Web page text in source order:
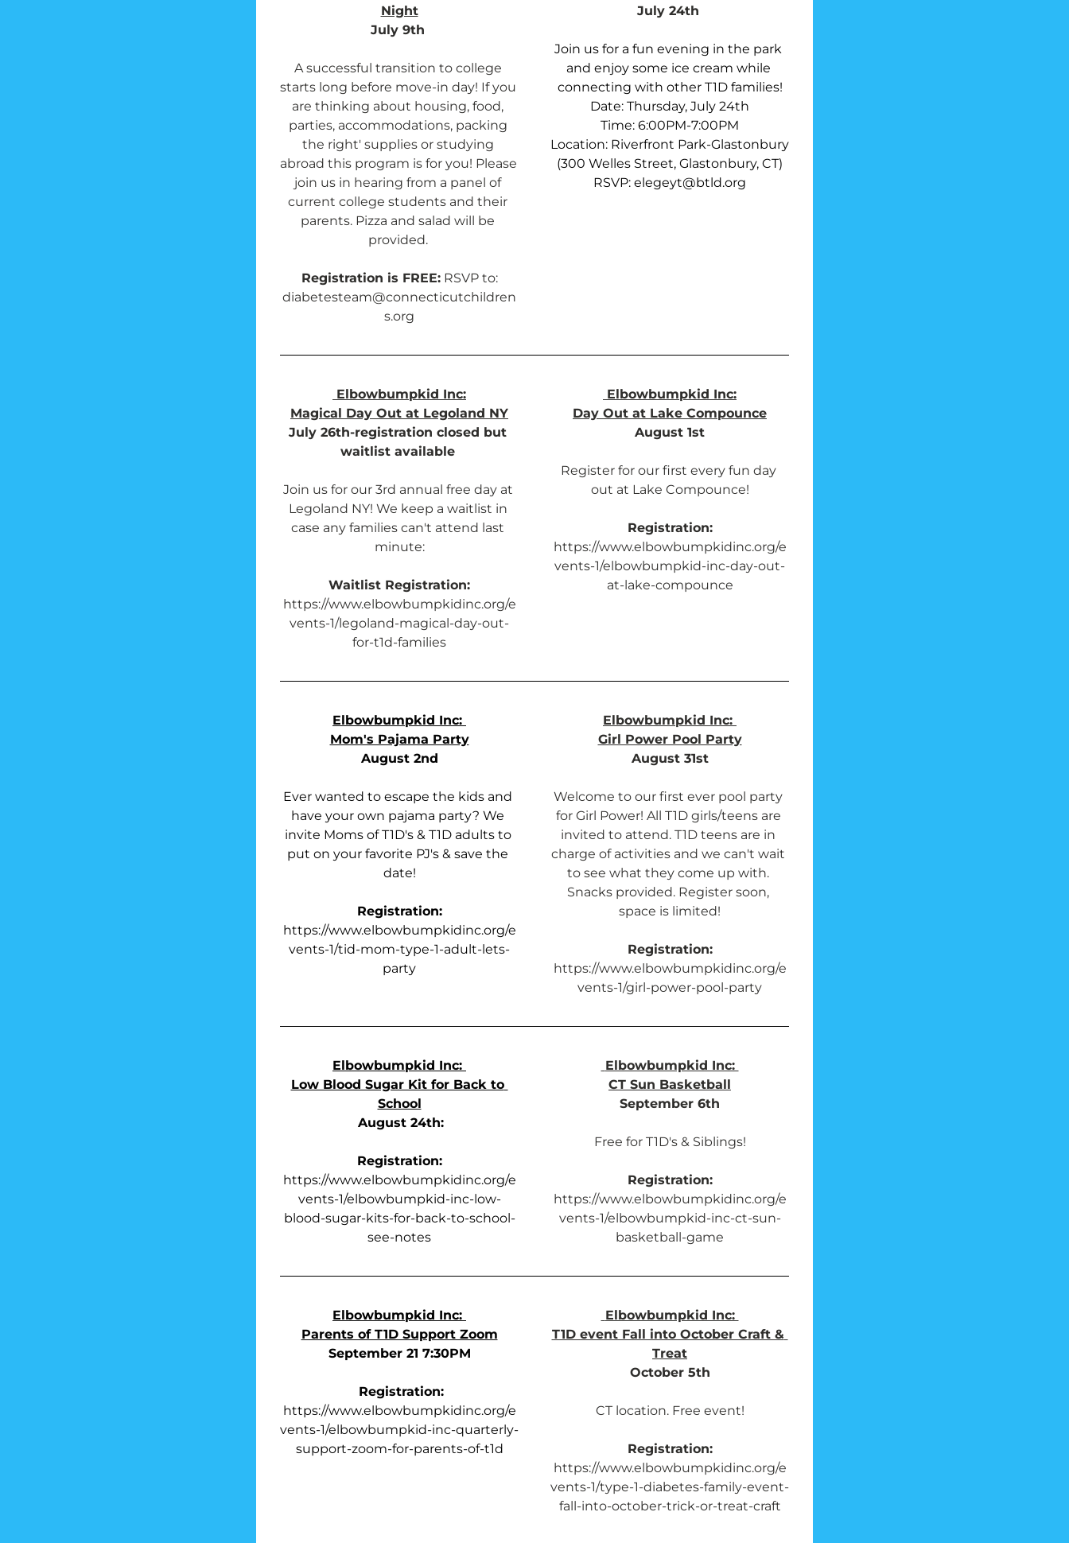
Night
July 9th
A successful transition to college
starts long before move-in day! If you
are thinking about housing, food,
parties, accommodations, packing
the right' supplies or studying
abroad this program is for you! Please
join us in hearing from a panel of
current college students and their
parents. Pizza and salad will be
provided.
Registration is FREE: RSVP to:
diabetesteam@connecticutchildren
s.org
July 24th
Join us for a fun evening in the park
and enjoy some ice cream while
connecting with other T1D families!
Date: Thursday, July 24th
Time: 6:00PM-7:00PM
Location: Riverfront Park-Glastonbury
(300 Welles Street, Glastonbury, CT)
RSVP: elegeyt@btld.org
Elbowbumpkid Inc:
Magical Day Out at Legoland NY
July 26th-registration closed but
waitlist available
Join us for our 3rd annual free day at
Legoland NY! We keep a waitlist in
case any families can't attend last
minute:
Waitlist Registration:
https://www.elbowbumpkidinc.org/e
vents-1/legoland-magical-day-out-
for-t1d-families
Elbowbumpkid Inc:
Day Out at Lake Compounce
August 1st
Register for our first every fun day
out at Lake Compounce!
Registration:
https://www.elbowbumpkidinc.org/e
vents-1/elbowbumpkid-inc-day-out-
at-lake-compounce
Elbowbumpkid Inc:
Mom's Pajama Party
August 2nd
Ever wanted to escape the kids and
have your own pajama party? We
invite Moms of T1D's & T1D adults to
put on your favorite PJ's & save the
date!
Registration:
https://www.elbowbumpkidinc.org/e
vents-1/tid-mom-type-1-adult-lets-
party
Elbowbumpkid Inc:
Girl Power Pool Party
August 31st
Welcome to our first ever pool party
for Girl Power! All T1D girls/teens are
invited to attend. T1D teens are in
charge of activities and we can't wait
to see what they come up with.
Snacks provided. Register soon,
space is limited!
Registration:
https://www.elbowbumpkidinc.org/e
vents-1/girl-power-pool-party
Elbowbumpkid Inc:
Low Blood Sugar Kit for Back to
School
August 24th:
Registration:
https://www.elbowbumpkidinc.org/e
vents-1/elbowbumpkid-inc-low-
blood-sugar-kits-for-back-to-school-
see-notes
Elbowbumpkid Inc:
CT Sun Basketball
September 6th
Free for T1D's & Siblings!
Registration:
https://www.elbowbumpkidinc.org/e
vents-1/elbowbumpkid-inc-ct-sun-
basketball-game
Elbowbumpkid Inc:
Parents of T1D Support Zoom
September 21 7:30PM
Registration:
https://www.elbowbumpkidinc.org/e
vents-1/elbowbumpkid-inc-quarterly-
support-zoom-for-parents-of-t1d
Elbowbumpkid Inc:
T1D event Fall into October Craft &
Treat
October 5th
CT location. Free event!
Registration:
https://www.elbowbumpkidinc.org/e
vents-1/type-1-diabetes-family-event-
fall-into-october-trick-or-treat-craft